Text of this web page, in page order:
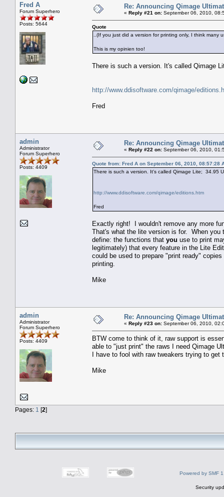
Fred A
Forum Superhero
Posts: 5644
Re: Announcing Qimage
« Reply #21 on: September 06, 2010,
Quote
..(If you just did a version for printing only, I think
This is my opinien too!
There is such a version. It's called Qimage
http://www.ddisoftware.com/qimage/
Fred
admin
Administrator
Forum Superhero
Posts: 4409
Re: Announcing Qimage
« Reply #22 on: September 06, 2010,
Quote from: Fred A on September 06, 2010, 08:57:28
There is such a version. It's called Qimage Lite; 34.95
http://www.ddisoftware.com/qimage/editions.htm
Fred
Exactly right! I wouldn't remove any more
That's what the lite version is for. When
define: the functions that you use to print
legitimately) that every feature in the Lite
could be used to prepare "print ready"
printing.
Mike
admin
Administrator
Forum Superhero
Posts: 4409
Re: Announcing Qimage
« Reply #23 on: September 06, 2010,
BTW come to think of it, raw support is
able to "just print" the raws I need Qimage
I have to fool with raw tweakers trying to
Mike
Pages: 1 [2]
Powered by SMF
Security